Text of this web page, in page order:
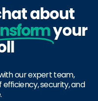
about
your
our expert team,
security, and